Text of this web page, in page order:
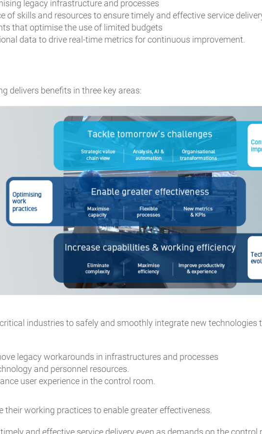
legacy infrastructure and processes
of skills and resources to ensure timely and effective service
that optimise the use of limited budgets
data to drive real-time metrics for continuous improvement.
delivers benefits in three key areas:
industries to safely and smoothly integrate new
legacy workarounds in infrastructures and processes
and personnel resources.
user experience in the control room.
working practices to enable greater effectiveness.
and effective service delivery even as demands on the